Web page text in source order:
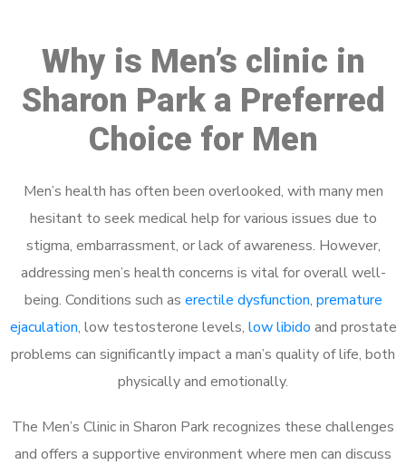
Why is Men’s clinic in
Sharon Park a Preferred
Choice for Men
Men’s health has often been overlooked, with many men
hesitant to seek medical help for various issues due to
stigma, embarrassment, or lack of awareness. However,
addressing men’s health concerns is vital for overall well-
being. Conditions such as erectile dysfunction, premature
ejaculation, low testosterone levels, low libido and prostate
problems can significantly impact a man’s quality of life, both
physically and emotionally.
The Men’s Clinic in Sharon Park recognizes these challenges
and offers a supportive environment where men can discuss